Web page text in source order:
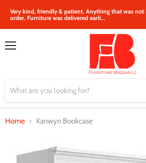
Very kind, friendly & patient. Anything that was not
order. Furniture was delivered earli...
Home Kanwyn Bookcase